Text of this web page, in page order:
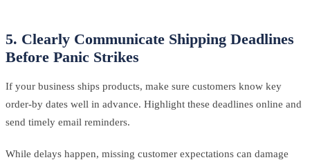
5. Clearly Communicate Shipping Deadlines
Before Panic Strikes
If your business ships products, make sure customers know key
order-by dates well in advance. Highlight these deadlines online and
send timely email reminders.
While delays happen, missing customer expectations can damage